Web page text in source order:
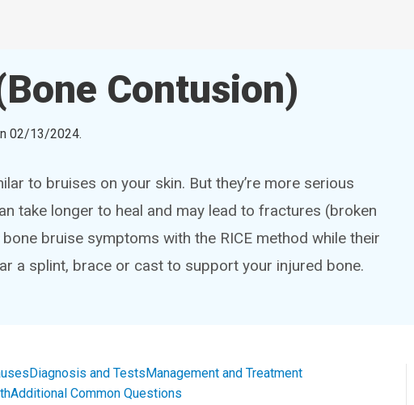
Contusion)
02/13/2024.
to bruises on your skin. But they’re more serious
take longer to heal and may lead to fractures (broken
bruise symptoms with the RICE method while their
a splint, brace or cast to support your injured bone.
Diagnosis and TestsManagement and Treatment
Additional Common Questions